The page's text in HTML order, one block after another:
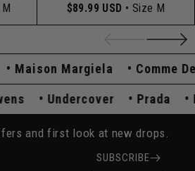
$89.99 USD • Size M
Maison Margiela Comme Des
Undercover Prada
and first look at new drops.
SUBSCRIBE